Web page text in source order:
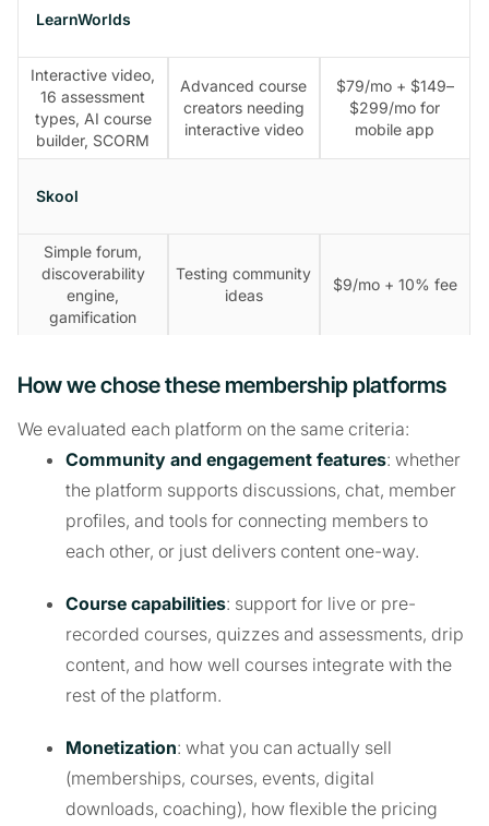
LearnWorlds
Interactive video,
16 assessment
types, AI course
builder, SCORM
Advanced course
creators needing
interactive video
$79/mo + $149–
$299/mo for
mobile app
Skool
Simple forum,
discoverability
engine,
gamification
Testing community
ideas
$9/mo + 10% fee
How we chose these membership platforms
We evaluated each platform on the same criteria:
Community and engagement features: whether
the platform supports discussions, chat, member
profiles, and tools for connecting members to
each other, or just delivers content one-way.
Course capabilities: support for live or pre-
recorded courses, quizzes and assessments, drip
content, and how well courses integrate with the
rest of the platform.
Monetization: what you can actually sell
(memberships, courses, events, digital
downloads, coaching), how flexible the pricing